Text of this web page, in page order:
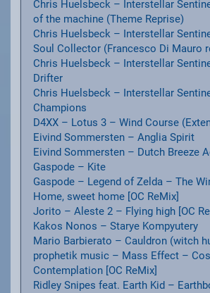
Chris Huelsbeck – Interstellar
of the machine (Theme Reprise)
Chris Huelsbeck – Interstellar
Soul Collector (Francesco Di Mauro
Chris Huelsbeck – Interstellar
Drifter
Chris Huelsbeck – Interstellar
Champions
D4XX – Lotus 3 – Wind Course
Eivind Sommersten – Anglia Spirit
Eivind Sommersten – Dutch Breeze
Gaspode – Kite
Gaspode – Legend of Zelda – The
Home, sweet home [OC ReMix]
Jorito – Aleste 2 – Flying high [OC
Kakos Nonos – Starye Kompyutery
Mario Barbierato – Cauldron (witch
prophetik music – Mass Effect –
Contemplation [OC ReMix]
Ridley Snipes feat. Earth Kid –